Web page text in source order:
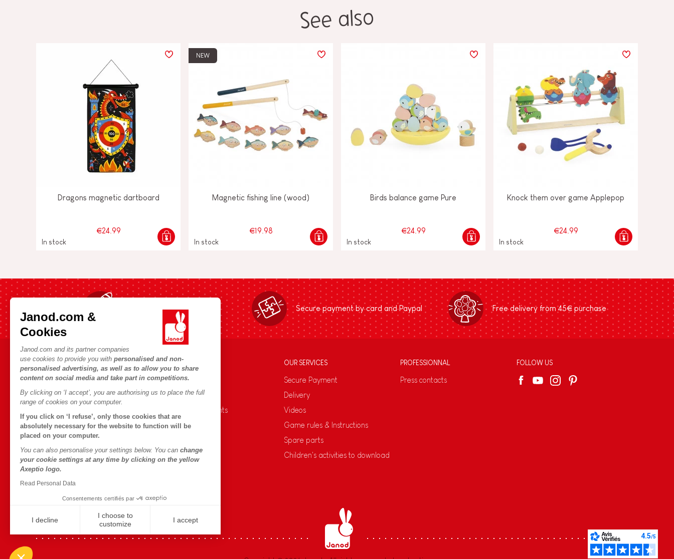
Janod.com &
Cookies
Janod.com and its partner companies
use cookies to provide you with personalised and non-
personalised advertising, as well as to allow you to share
content on social media and take part in competitions.
By clicking on ‘I accept’, you are authorising us to place the full
range of cookies on your computer.
If you click on ‘I refuse’, only those cookies that are
absolutely necessary for the website to function will be
placed on your computer.
You can also personalise your settings below. You can change
your cookie settings at any time by clicking on the yellow
Axeptio logo.
Read Personal Data
Consentements certifiés par
I decline
I choose to
customize
I accept
Axeptio consent
Plateforme de Gestion du Consentement : Personnalisez vos Options
Notre plateforme vous permet d'adapter et de gérer vos paramètres de confidentialité, en garantissant la conformité avec les réglementations. Personnalisez vos préférences pour
See also
Dragons magnetic dartboard
€24.99
In stock
NEW
Magnetic fishing line (wood)
€19.98
In stock
Birds balance game Pure
€24.99
In stock
Knock them over game Applepop
€24.99
In stock
Fast shipping in 24 hours Secure payment by card and Paypal Free delivery from 45€ purchase
HELP & INFORMATION
Terms & Conditions of Sale
FAQs
Outlets
Product Recalls
Personal Data
Cookies
Terms of offers
Terms of #YesJanod
JANOD WORLD
Our history
Our expertise
CSR commitments
What is FSC®?
OUR SERVICES
Secure Payment
Delivery
Videos
Game rules & Instructions
Spare parts
Children's activities to download
PROFESSIONNAL
Press contacts
FOLLOW US